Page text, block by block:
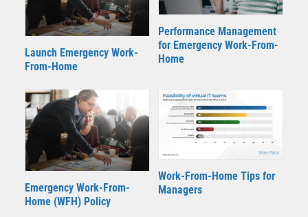
Launch Emergency Work-
From-Home
Performance Management
for Emergency Work-From-
Home
Emergency Work-From-
Home (WFH) Policy
Work-From-Home Tips for
Managers